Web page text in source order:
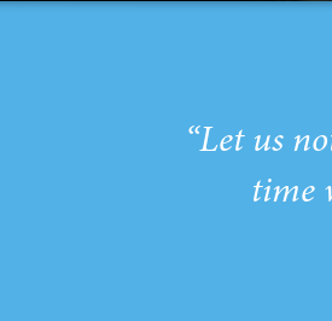
“Let us
time